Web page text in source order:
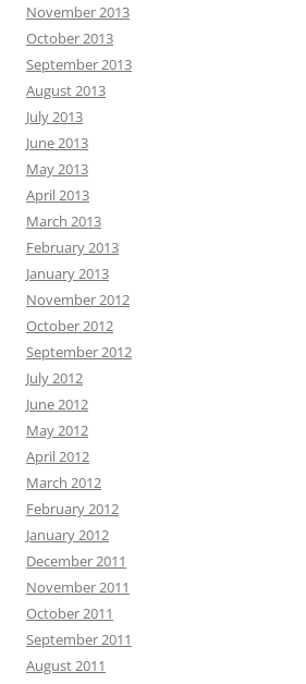
November 2013
October 2013
September 2013
August 2013
July 2013
June 2013
May 2013
April 2013
March 2013
February 2013
January 2013
November 2012
October 2012
September 2012
July 2012
June 2012
May 2012
April 2012
March 2012
February 2012
January 2012
December 2011
November 2011
October 2011
September 2011
August 2011